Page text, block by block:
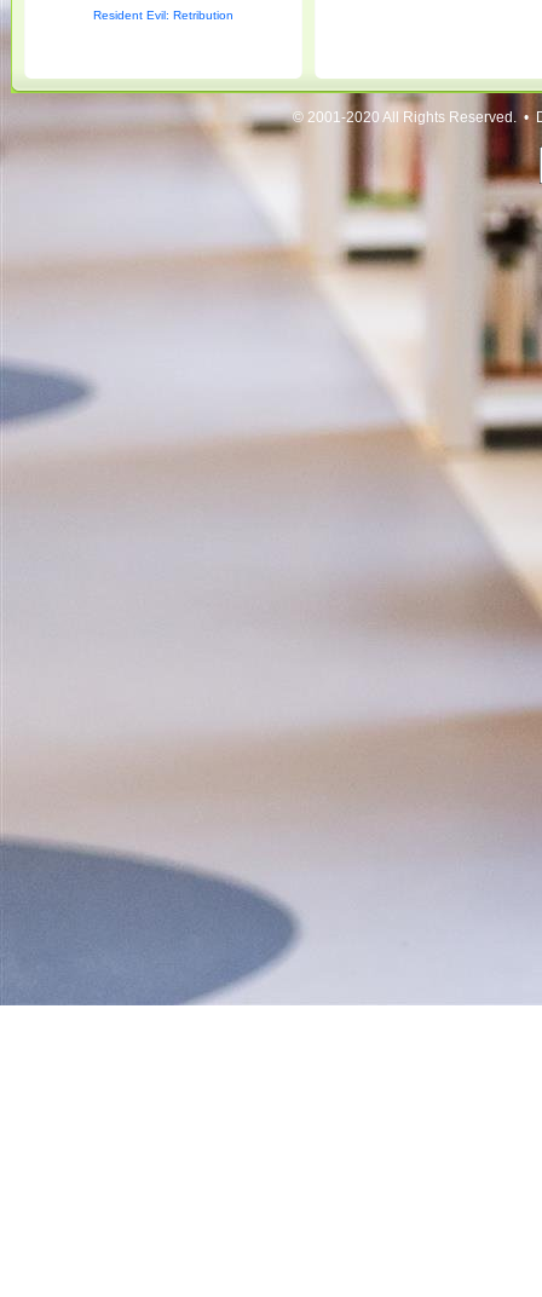
Resident Evil: Retribution
© 2001-2020 All Rights Reserved. •